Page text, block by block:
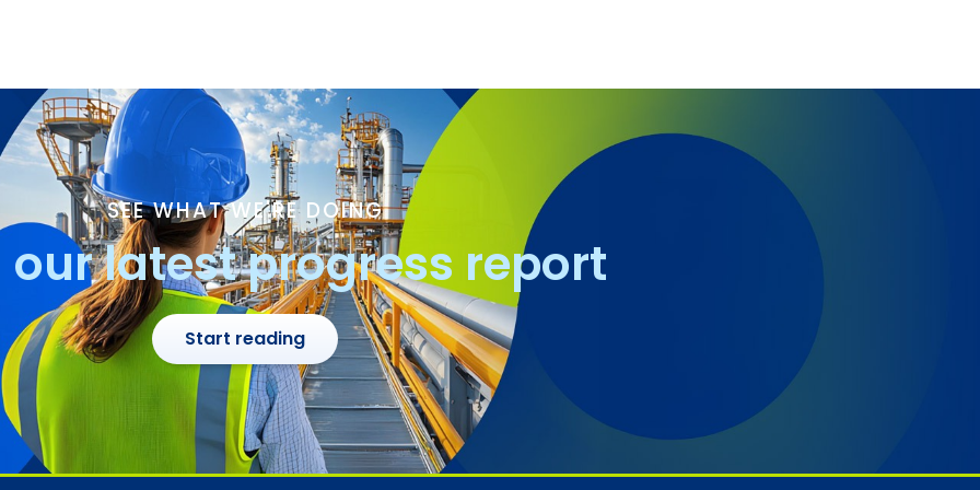
SEE WHAT WE'RE DOING
our latest progress report
Start reading